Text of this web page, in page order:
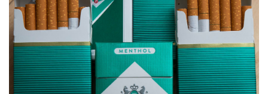
DATA
EXHIBITION
INTERVIEW
中文版